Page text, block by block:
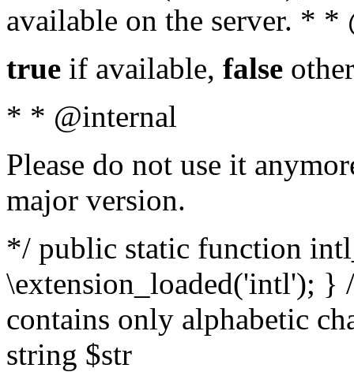
available on the server. *
true if available, false
* * @internal
Please do not use it
major version.
*/ public static function
\extension_loaded('intl');
contains only alphabetic
string $str